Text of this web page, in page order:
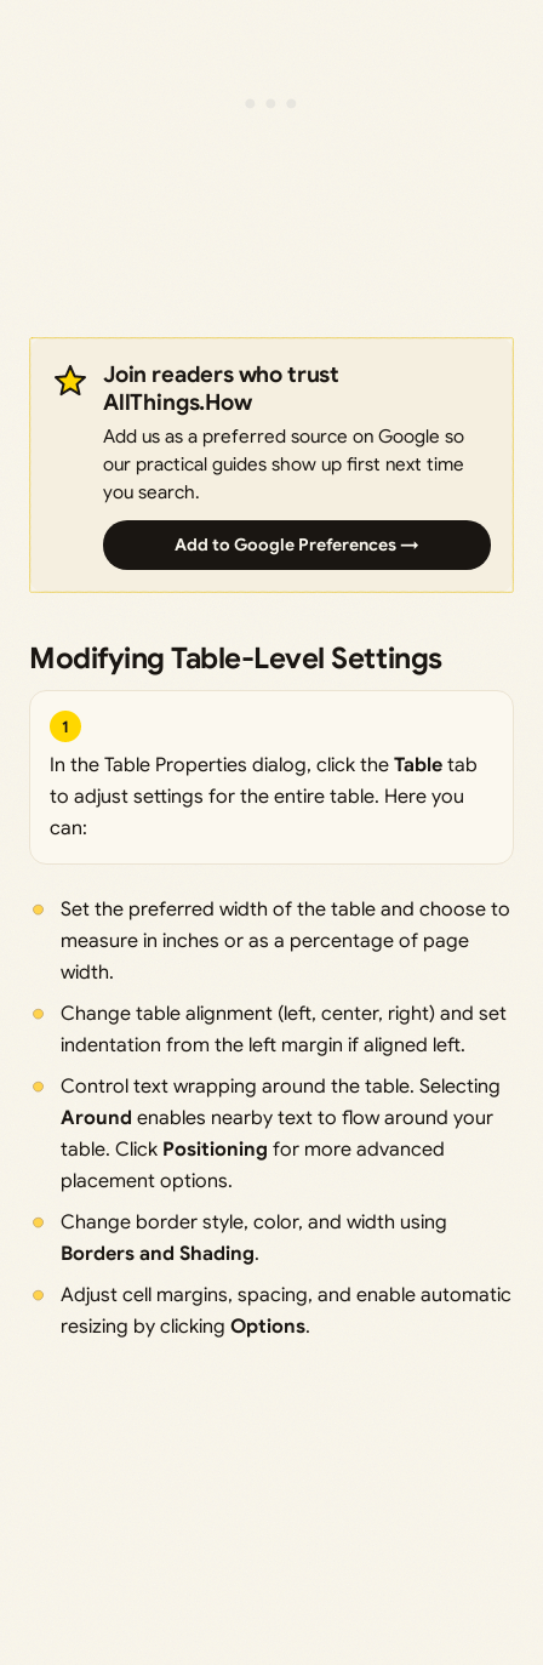
Join readers who trust
AllThings.How
Add us as a preferred source on Google so
our practical guides show up first next time
you search.
Add to Google Preferences →
Modifying Table-Level Settings
1
In the Table Properties dialog, click the Table tab
to adjust settings for the entire table. Here you
can:
Set the preferred width of the table and choose to
measure in inches or as a percentage of page
width.
Change table alignment (left, center, right) and set
indentation from the left margin if aligned left.
Control text wrapping around the table. Selecting
Around enables nearby text to flow around your
table. Click Positioning for more advanced
placement options.
Change border style, color, and width using
Borders and Shading.
Adjust cell margins, spacing, and enable automatic
resizing by clicking Options.